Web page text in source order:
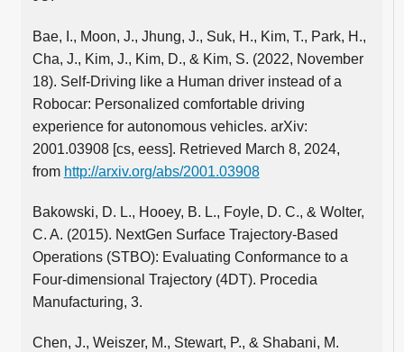
Bae, I., Moon, J., Jhung, J., Suk, H., Kim, T., Park, H.,
Cha, J., Kim, J., Kim, D., & Kim, S. (2022, November
18). Self-Driving like a Human driver instead of a
Robocar: Personalized comfortable driving
experience for autonomous vehicles. arXiv:
2001.03908 [cs, eess]. Retrieved March 8, 2024,
from http://arxiv.org/abs/2001.03908
Bakowski, D. L., Hooey, B. L., Foyle, D. C., & Wolter,
C. A. (2015). NextGen Surface Trajectory-Based
Operations (STBO): Evaluating Conformance to a
Four-dimensional Trajectory (4DT). Procedia
Manufacturing, 3.
Chen, J., Weiszer, M., Stewart, P., & Shabani, M.